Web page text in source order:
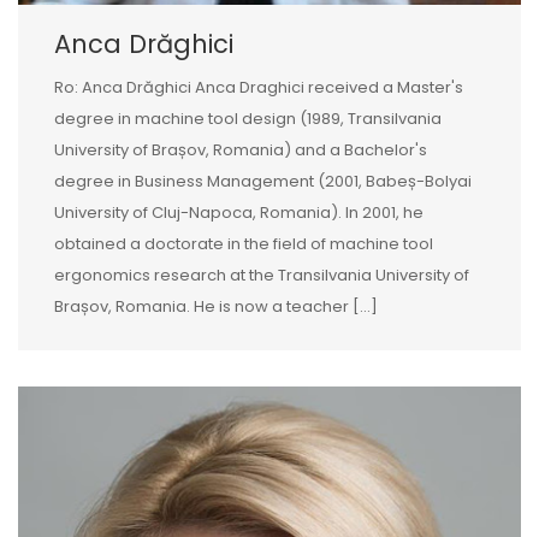
Anca Drăghici
Ro: Anca Drăghici Anca Draghici received a Master's
degree in machine tool design (1989, Transilvania
University of Brașov, Romania) and a Bachelor's
degree in Business Management (2001, Babeș-Bolyai
University of Cluj-Napoca, Romania). In 2001, he
obtained a doctorate in the field of machine tool
ergonomics research at the Transilvania University of
Brașov, Romania. He is now a teacher […]